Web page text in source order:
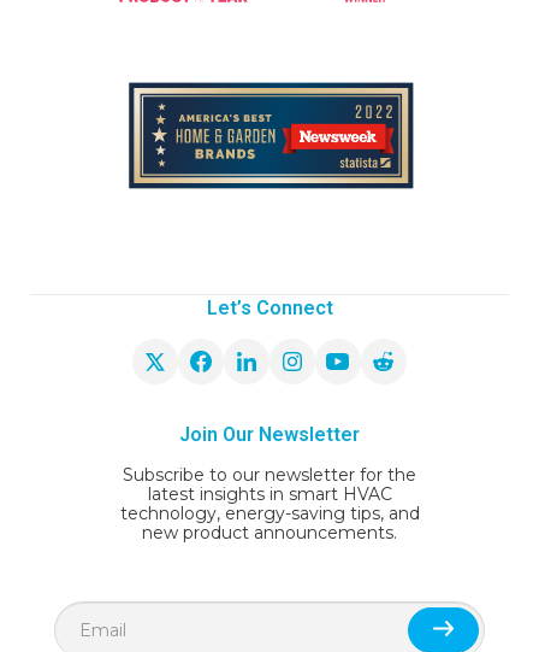
Let’s Connect
Join Our Newsletter
Subscribe to our newsletter for the
latest insights in smart HVAC
technology, energy-saving tips, and
new product announcements.